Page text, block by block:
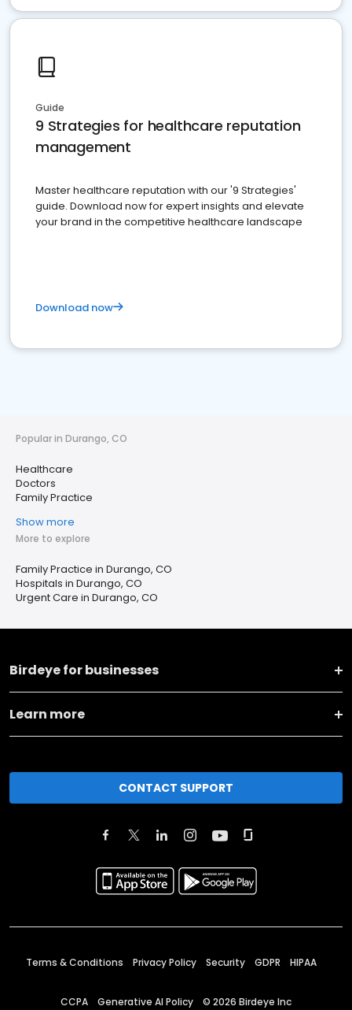
Guide
9 Strategies for healthcare reputation
management
Master healthcare reputation with our '9 Strategies'
guide. Download now for expert insights and elevate
your brand in the competitive healthcare landscape
Download now
Popular in Durango, CO
Healthcare
Doctors
Family Practice
Show more
More to explore
Family Practice in Durango, CO
Hospitals in Durango, CO
Urgent Care in Durango, CO
Birdeye for businesses
Learn more
CONTACT SUPPORT
Terms & Conditions Privacy Policy Security GDPR HIPAA
CCPA Generative AI Policy © 2026 Birdeye Inc